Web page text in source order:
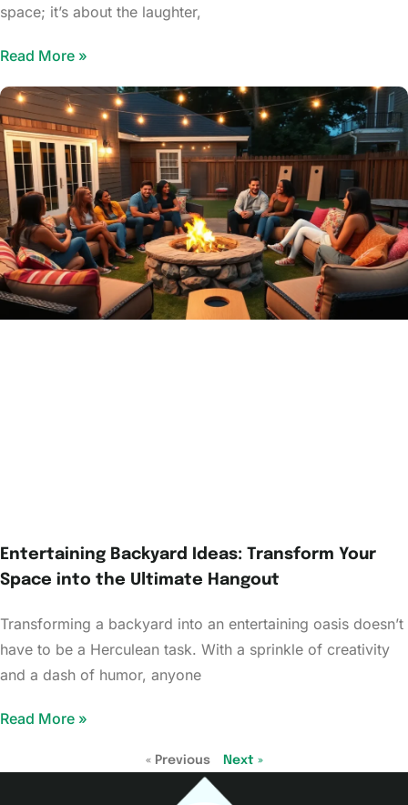
space; it’s about the laughter,
Read More »
Entertaining Backyard Ideas: Transform Your
Space into the Ultimate Hangout
Transforming a backyard into an entertaining oasis doesn’t
have to be a Herculean task. With a sprinkle of creativity
and a dash of humor, anyone
Read More »
« Previous Next »